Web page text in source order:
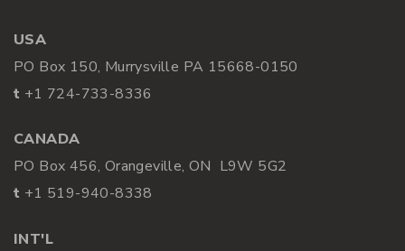
USA
PO Box 150, Murrysville PA 15668-0150
t +1 724-733-8336
CANADA
PO Box 456, Orangeville, ON L9W 5G2
t +1 519-940-8338
INT'L